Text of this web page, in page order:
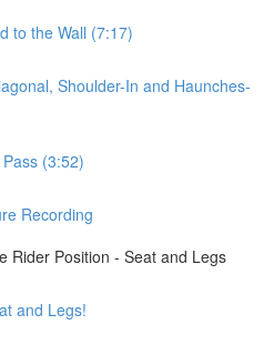
to the Wall (7:17)
Shoulder-In and Haunches-
(3:52)
Recording
Rider Position - Seat and Legs
and Legs!